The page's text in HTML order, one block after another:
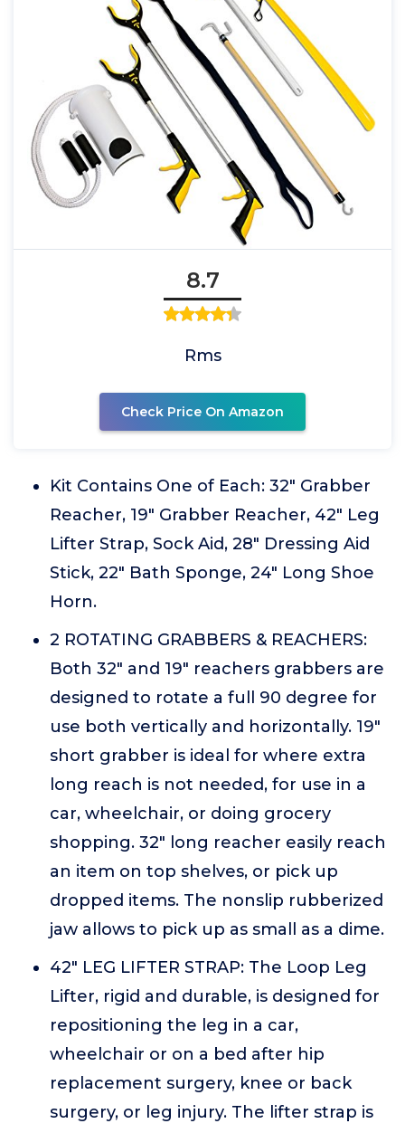
8.7
Rms
Check Price On Amazon
Kit Contains One of Each: 32" Grabber
Reacher, 19" Grabber Reacher, 42" Leg
Lifter Strap, Sock Aid, 28" Dressing Aid
Stick, 22" Bath Sponge, 24" Long Shoe
Horn.
2 ROTATING GRABBERS & REACHERS:
Both 32" and 19" reachers grabbers are
designed to rotate a full 90 degree for
use both vertically and horizontally. 19"
short grabber is ideal for where extra
long reach is not needed, for use in a
car, wheelchair, or doing grocery
shopping. 32" long reacher easily reach
an item on top shelves, or pick up
dropped items. The nonslip rubberized
jaw allows to pick up as small as a dime.
42" LEG LIFTER STRAP: The Loop Leg
Lifter, rigid and durable, is designed for
repositioning the leg in a car,
wheelchair or on a bed after hip
replacement surgery, knee or back
surgery, or leg injury. The lifter strap is